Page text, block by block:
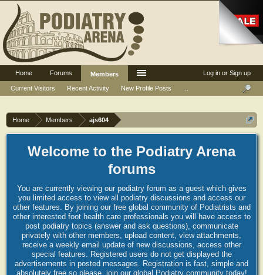
Home Members ajs604
Welcome to the Podiatry Arena
forums
You are currently viewing our podiatry forum as a guest which gives
you limited access to view all podiatry discussions and access our
other features. By joining our free global community of Podiatrists and
other interested foot health care professionals you will have access to
post podiatry topics (answer and ask questions), communicate
privately with other members, upload content, view attachments,
receive a weekly email update of new discussions, access other
special features. Registered users do not get displayed the
advertisements in posted messages. Registration is fast, simple and
absolutely free so please, join our global Podiatry community today!
Log in or Sign up
Home Forums
Members
Current Visitors
Recent Activity New Profile Posts